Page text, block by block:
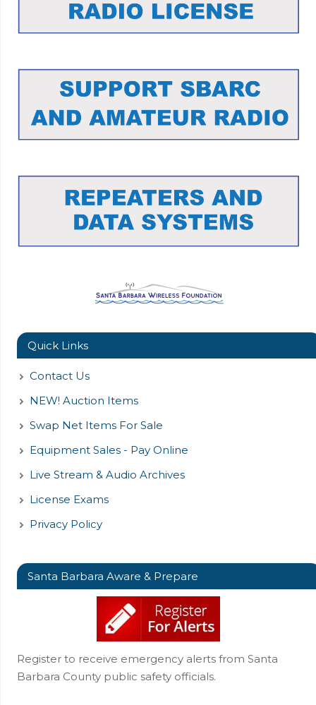
Quick Links
Contact Us
NEW! Auction Items
Swap Net Items For Sale
Equipment Sales - Pay Online
Live Stream & Audio Archives
License Exams
Privacy Policy
Santa Barbara Aware & Prepare
Register to receive emergency alerts from Santa
Barbara County public safety officials.